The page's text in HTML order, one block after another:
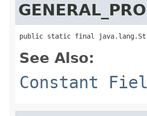
public static final java.lang.String
See Also:
Constant